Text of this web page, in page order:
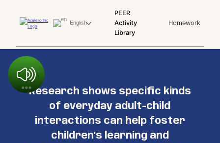
English
PEER
Activity
Library
Homework
Research shows specific kinds
of everyday adult-child
interactions can help foster
children's learning and